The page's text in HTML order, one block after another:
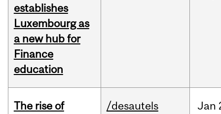
establishes
Luxembourg as
a new hub for
Finance
education
The rise of
/desautels Jan